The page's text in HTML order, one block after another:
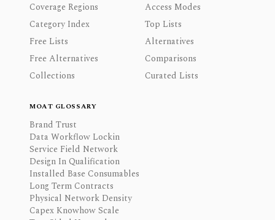
Coverage Regions
Access Modes
Category Index
Top Lists
Free Lists
Alternatives
Free Alternatives
Comparisons
Collections
Curated Lists
MOAT GLOSSARY
Brand Trust
Data Workflow Lockin
Service Field Network
Design In Qualification
Installed Base Consumables
Long Term Contracts
Physical Network Density
Capex Knowhow Scale